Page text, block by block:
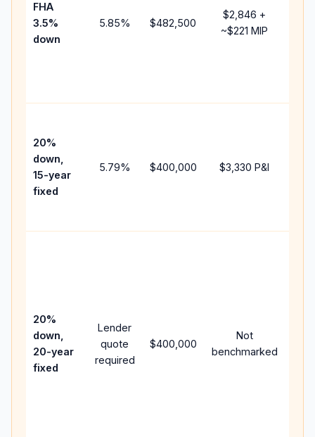
FHA
3.5%
down
5.85% $482,500
$2,846 +
~$221 MIP
20%
down,
15-year
fixed
5.79% $400,000 $3,330 P&I
20%
down,
20-year
fixed
Lender
quote
required
$400,000
Not
benchmarked